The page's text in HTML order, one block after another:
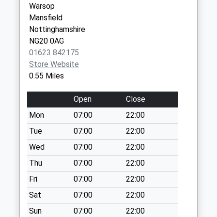
available until:17:15
Weekday Last
Collection:17:15
Saturday Last
Collection:11:00
Priority Mailbox:
Special Mailbox:
Bainbridge Road
No More
Collections Today
Weekday Last
Collection:09:00
Saturday Last
Collection:07:00
Vale Avenue
No More
Collections Today
Warsop
Mansfield
Nottinghamshire
NG20 0AG
01623 842175
Store Website
0.55 Miles
Open
Close
Mon
07:00
22:00
Tue
07:00
22:00
Wed
07:00
22:00
Thu
07:00
22:00
Fri
07:00
22:00
Sat
07:00
22:00
Sun
07:00 22:00